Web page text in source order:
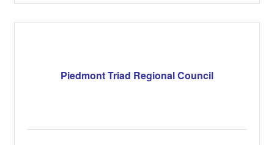
Piedmont Triad Regional Council